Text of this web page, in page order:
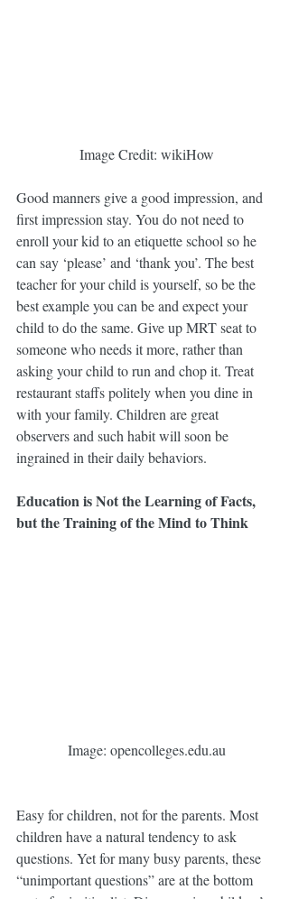
Image Credit: wikiHow
Good manners give a good impression, and
first impression stay. You do not need to
enroll your kid to an etiquette school so he
can say ‘please’ and ‘thank you’. The best
teacher for your child is yourself, so be the
best example you can be and expect your
child to do the same. Give up MRT seat to
someone who needs it more, rather than
asking your child to run and chop it. Treat
restaurant staffs politely when you dine in
with your family. Children are great
observers and such habit will soon be
ingrained in their daily behaviors.
Education is Not the Learning of Facts,
but the Training of the Mind to Think
Image: opencolleges.edu.au
Easy for children, not for the parents. Most
children have a natural tendency to ask
questions. Yet for many busy parents, these
“unimportant questions” are at the bottom